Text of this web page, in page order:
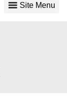
Site Menu